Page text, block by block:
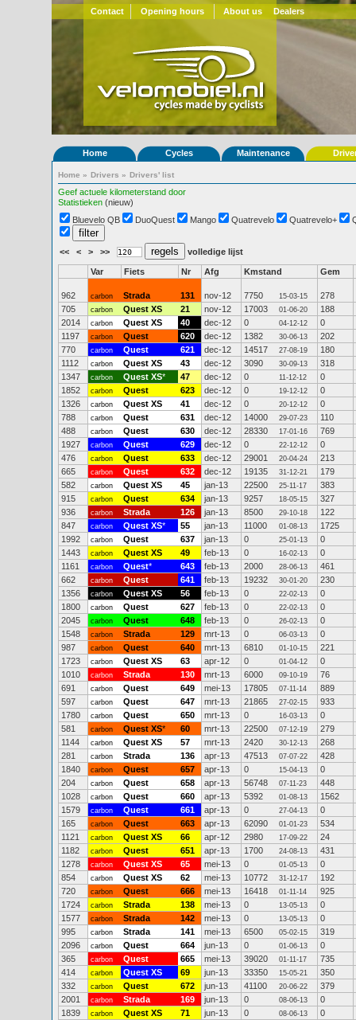
Contact Opening hours About us Dealers
Home Cycles Maintenance
Home » Drivers » Drivers' list
Geef actuele kilometerstand door
Statistieken (nieuw)
Bluevelo QB
DuoQuest Mango Quatrevelo Quatrevelo+
<< < > >> volledige lijst
Var Fiets Nr Afg Kmstand Gem
962 carbon Strada 131 nov-12 7750 15-03-15
278
705
carbon Quest XS 21 nov-12 17003 01-06-20
188
2014
carbon Quest XS 40 dec-12 0 04-12-12
0
1197
carbon Quest 620 dec-12 1382 30-06-13
202
770
carbon Quest 621 dec-12 14517 27-08-19
180
1112
carbon Quest XS 43 dec-12 3090 30-09-13
318
1347
carbon Quest XS* 47 dec-12 0 11-12-12
0
1852
carbon Quest 623 dec-12 0 19-12-12
0
1326
carbon Quest XS 41 dec-12 0 20-12-12
0
788
carbon Quest 631 dec-12 14000 29-07-23
110
488
carbon Quest 630 dec-12 28330 17-01-16
769
1927
carbon Quest 629 dec-12 0 22-12-12
0
476
carbon Quest 633 dec-12 29001 20-04-24
213
665
carbon Quest 632 dec-12 19135 31-12-21
179
582
carbon Quest XS 45 jan-13 22500 25-11-17
383
915
carbon Quest 634 jan-13 9257 18-05-15
327
936
carbon Strada 126 jan-13 8500 29-10-18
122
847
carbon Quest XS* 55 jan-13 11000 01-08-13
1725
1992
carbon Quest 637 jan-13 0 25-01-13
0
1443
carbon Quest XS 49 feb-13 0 16-02-13
0
1161
carbon Quest* 643 feb-13 2000 28-06-13
461
662
carbon Quest 641 feb-13 19232 30-01-20
230
1356
carbon Quest XS 56 feb-13 0 22-02-13
0
1800
carbon Quest 627 feb-13 0 22-02-13
0
2045
carbon Quest 648 feb-13 0 26-02-13
0
1548
carbon Strada 129 mrt-13 0 06-03-13
0
987
carbon Quest 640 mrt-13 6810 01-10-15
221
1723
carbon Quest XS 63 apr-12 0 01-04-12
0
1010
carbon Strada 130 mrt-13 6000 09-10-19
76
691
carbon Quest 649 mei-13 17805 07-11-14
889
597
carbon Quest 647 mrt-13 21865 27-02-15
933
1780
carbon Quest 650 mrt-13 0 16-03-13
0
581
carbon Quest XS* 60 mrt-13 22500 07-12-19
279
1144
carbon Quest XS 57 mrt-13 2420 30-12-13
268
281
carbon Strada 136 apr-13 47513 07-07-22
428
1840
carbon Quest 657 apr-13 0 15-04-13
0
204
carbon Quest 658 apr-13 56748 07-11-23
448
1028
carbon Quest 660 apr-13 5392 01-08-13
1562
1579
carbon Quest 661 apr-13 0 27-04-13
0
165
carbon Quest 663 apr-13 62090 01-01-23
534
1121
carbon Quest XS 66 apr-12 2980 17-09-22
24
1182
carbon Quest 651 apr-13 1700 24-08-13
431
1278
carbon Quest XS 65 mei-13 0 01-05-13
0
854
carbon Quest XS 62 mei-13 10772 31-12-17
192
720
carbon Quest 666 mei-13 16418 01-11-14
925
1724
carbon Strada 138 mei-13 0 13-05-13
0
1577
carbon Strada 142 mei-13 0 13-05-13
0
995
carbon Strada 141 mei-13 6500 05-02-15
319
2096
carbon Quest 664 jun-13 0 01-06-13
0
365
carbon Quest 665 mei-13 39020 01-11-17
735
414
carbon Quest XS 69 jun-13 33350 15-05-21
350
332
carbon Quest 672 jun-13 41100 20-06-22
379
2001
carbon Strada 169 jun-13 0 08-06-13
0
1839
carbon Quest XS 71 jun-13 0 08-06-13
0